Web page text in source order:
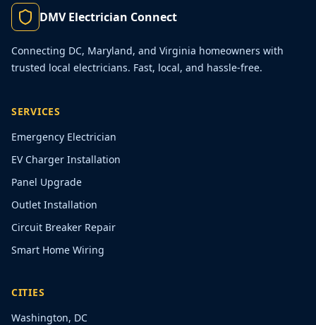
DMV Electrician Connect
Connecting DC, Maryland, and Virginia homeowners with
trusted local electricians. Fast, local, and hassle-free.
SERVICES
Emergency Electrician
EV Charger Installation
Panel Upgrade
Outlet Installation
Circuit Breaker Repair
Smart Home Wiring
CITIES
Washington, DC